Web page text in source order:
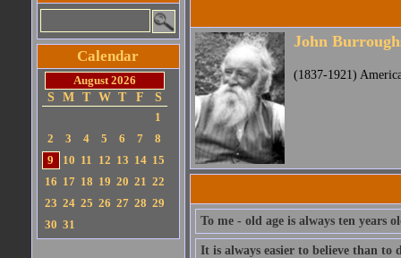
Calendar
August 2026
S
M T W T F
S
1
2
3 4 5 6 7
8
9
10 11 12 13 14 15
16 17 18 19 20 21 22
23 24 25 26 27 28 29
30 31
John
(1837-1921)
To me - old age is always ten years
It is always easier to believe than